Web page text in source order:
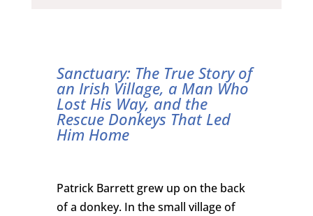
Sanctuary: The True Story of
an Irish Village, a Man Who
Lost His Way, and the
Rescue Donkeys That Led
Him Home
Patrick Barrett grew up on the back
of a donkey. In the small village of